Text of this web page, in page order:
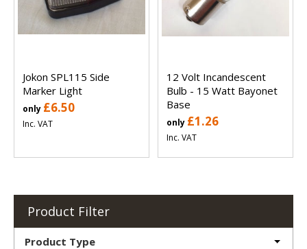
Jokon SPL115 Side
Marker Light
only £6.50
Inc. VAT
12 Volt Incandescent
Bulb - 15 Watt Bayonet
Base
only £1.26
Inc. VAT
Product Filter
Product Type